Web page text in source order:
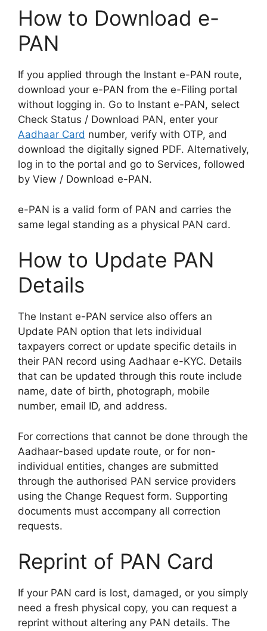
How to Download e-
PAN
If you applied through the Instant e-PAN route,
download your e-PAN from the e-Filing portal
without logging in. Go to Instant e-PAN, select
Check Status / Download PAN, enter your
Aadhaar Card number, verify with OTP, and
download the digitally signed PDF. Alternatively,
log in to the portal and go to Services, followed
by View / Download e-PAN.
e-PAN is a valid form of PAN and carries the
same legal standing as a physical PAN card.
How to Update PAN
Details
The Instant e-PAN service also offers an
Update PAN option that lets individual
taxpayers correct or update specific details in
their PAN record using Aadhaar e-KYC. Details
that can be updated through this route include
name, date of birth, photograph, mobile
number, email ID, and address.
For corrections that cannot be done through the
Aadhaar-based update route, or for non-
individual entities, changes are submitted
through the authorised PAN service providers
using the Change Request form. Supporting
documents must accompany all correction
requests.
Reprint of PAN Card
If your PAN card is lost, damaged, or you simply
need a fresh physical copy, you can request a
reprint without altering any PAN details. The